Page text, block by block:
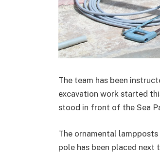
The team has been
excavation work started
stood in front of the Sea
The ornamental
pole has been placed